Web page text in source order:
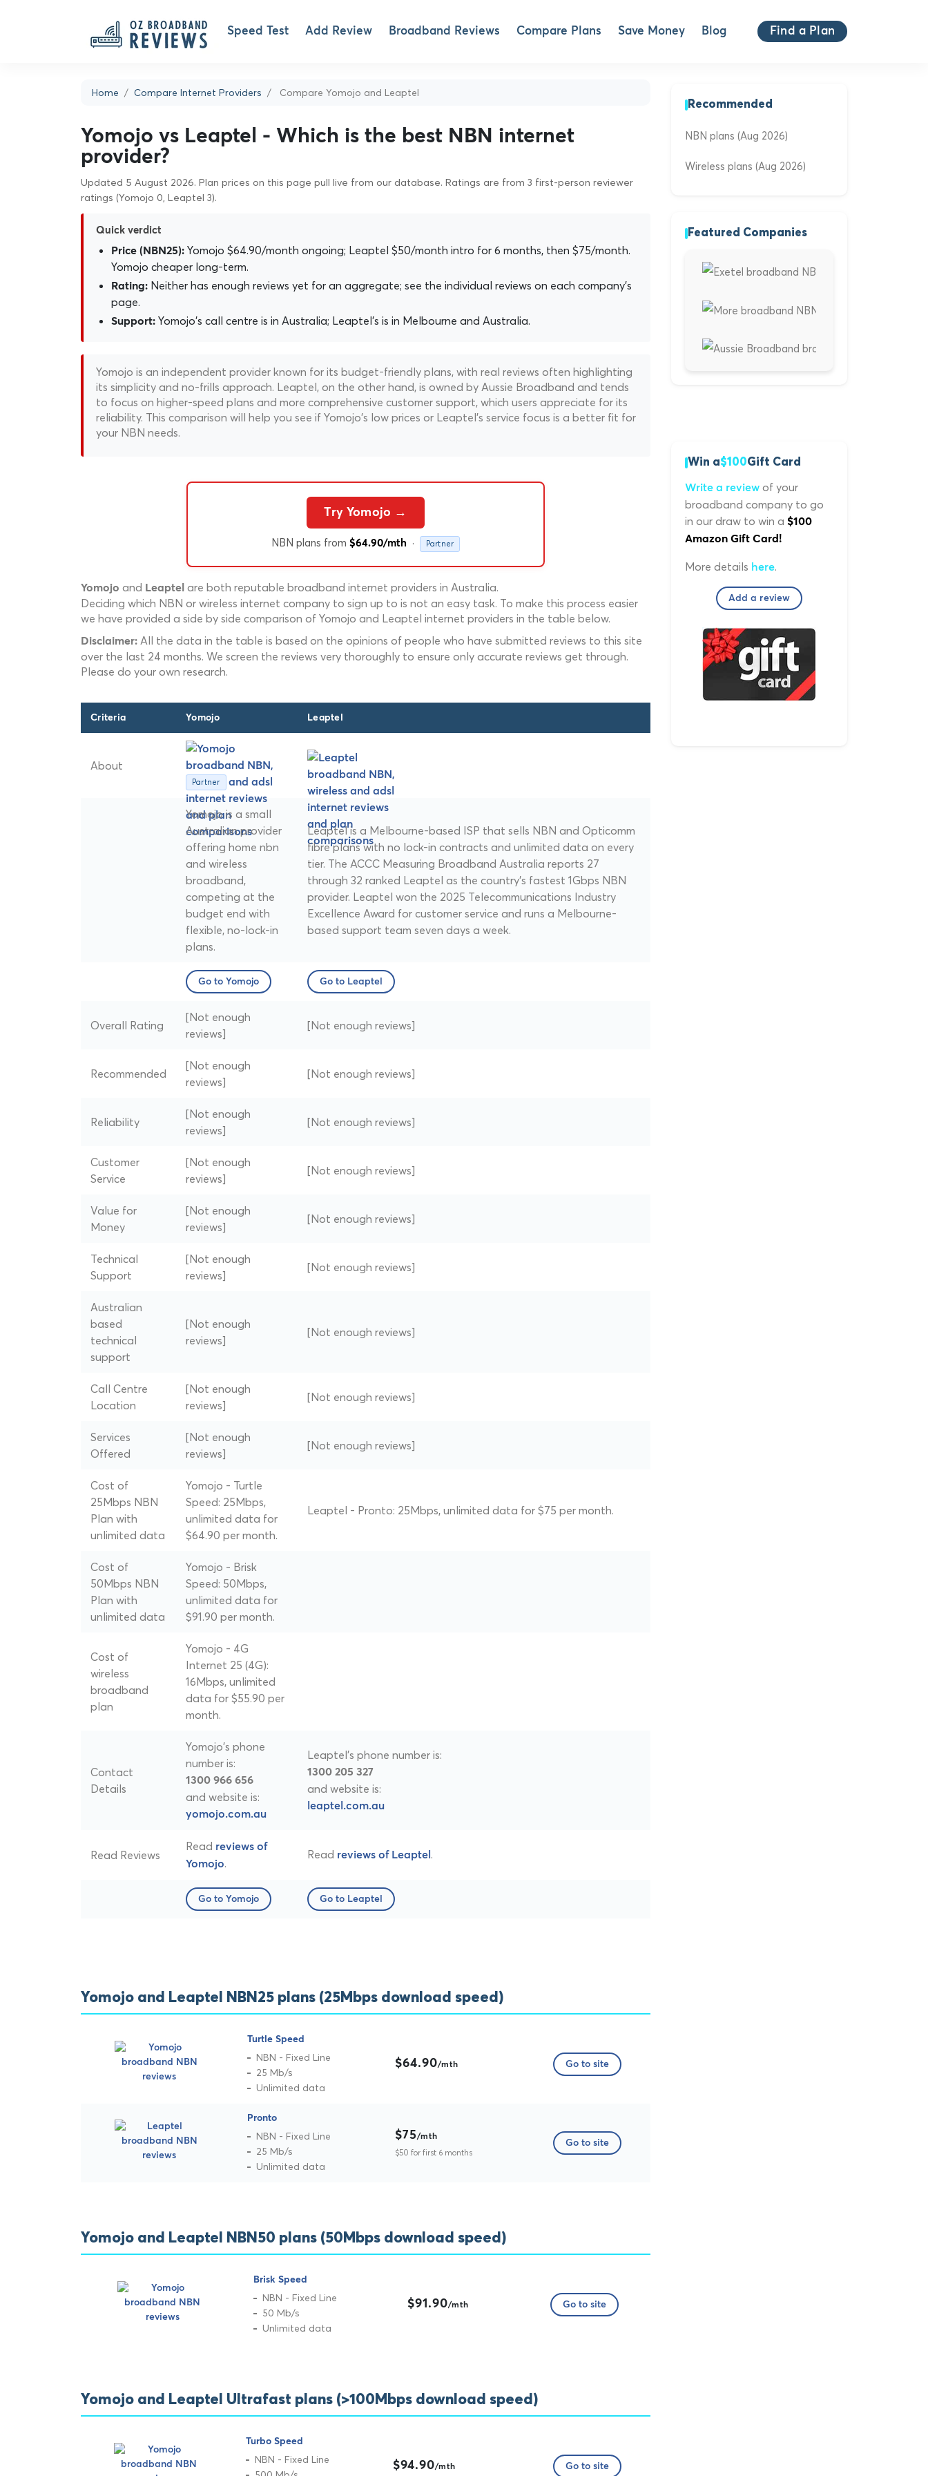
Speed Test Add Review Broadband Reviews Compare Plans Save Money Blog Find a Plan
Home Compare Internet Providers Compare Yomojo and Leaptel
Yomojo vs Leaptel - Which is the best NBN internet
provider?
Updated 5 August 2026. Plan prices on this page pull live from our database. Ratings are from 3 first-person reviewer
ratings (Yomojo 0, Leaptel 3).
Quick verdict
Price (NBN25): Yomojo $64.90/month ongoing; Leaptel $50/month intro for 6 months, then $75/month.
Yomojo cheaper long-term.
Rating: Neither has enough reviews yet for an aggregate; see the individual reviews on each company's
page.
Support: Yomojo's call centre is in Australia; Leaptel's is in Melbourne and Australia.
Yomojo is an independent provider known for its budget-friendly plans, with real reviews often highlighting
its simplicity and no-frills approach. Leaptel, on the other hand, is owned by Aussie Broadband and tends
to focus on higher-speed plans and more comprehensive customer support, which users appreciate for its
reliability. This comparison will help you see if Yomojo's low prices or Leaptel's service focus is a better fit for
your NBN needs.
Try Yomojo →
NBN plans from $64.90/mth · Partner
Yomojo and Leaptel are both reputable broadband internet providers in Australia.
Deciding which NBN or wireless internet company to sign up to is not an easy task. To make this process easier
we have provided a side by side comparison of Yomojo and Leaptel internet providers in the table below.
Disclaimer: All the data in the table is based on the opinions of people who have submitted reviews to this site
over the last 24 months. We screen the reviews very thoroughly to ensure only accurate reviews get through.
Please do your own research.
Criteria Yomojo Leaptel
About
Partner
Yomojo is a small
Australian provider
offering home nbn
and wireless
broadband,
competing at the
budget end with
flexible, no-lock-in
plans.
Leaptel is a Melbourne-based ISP that sells NBN and Opticomm
fibre plans with no lock-in contracts and unlimited data on every
tier. The ACCC Measuring Broadband Australia reports 27
through 32 ranked Leaptel as the country's fastest 1Gbps NBN
provider. Leaptel won the 2025 Telecommunications Industry
Excellence Award for customer service and runs a Melbourne-
based support team seven days a week.
Go to Yomojo Go to Leaptel
Overall Rating
[Not enough
reviews]
[Not enough reviews]
Recommended
[Not enough
reviews]
[Not enough reviews]
Reliability
[Not enough
reviews]
[Not enough reviews]
Customer
Service
[Not enough
reviews]
[Not enough reviews]
Value for
Money
[Not enough
reviews]
[Not enough reviews]
Technical
Support
[Not enough
reviews]
[Not enough reviews]
Australian
based
technical
support
[Not enough
reviews]
[Not enough reviews]
Call Centre
Location
[Not enough
reviews]
[Not enough reviews]
Services
Offered
[Not enough
reviews]
[Not enough reviews]
Cost of
25Mbps NBN
Plan with
unlimited data
Yomojo - Turtle
Speed: 25Mbps,
unlimited data for
$64.90 per month.
Leaptel - Pronto: 25Mbps, unlimited data for $75 per month.
Cost of
50Mbps NBN
Plan with
unlimited data
Yomojo - Brisk
Speed: 50Mbps,
unlimited data for
$91.90 per month.
Cost of
wireless
broadband
plan
Yomojo - 4G
Internet 25 (4G):
16Mbps, unlimited
data for $55.90 per
month.
Contact
Details
Yomojo's phone
number is:
1300 966 656
and website is:
yomojo.com.au
Leaptel's phone number is:
1300 205 327
and website is:
leaptel.com.au
Read Reviews
Read reviews of
Yomojo.
Read reviews of Leaptel .
Go to Yomojo Go to Leaptel
Yomojo and Leaptel NBN25 plans (25Mbps download speed)
Turtle Speed
NBN - Fixed Line
25 Mb/s
Unlimited data
$64.90/mth Go to site
Pronto
NBN - Fixed Line
25 Mb/s
Unlimited data
$75/mth
$50 for first 6 months
Go to site
Yomojo and Leaptel NBN50 plans (50Mbps download speed)
Brisk Speed
NBN - Fixed Line
50 Mb/s
Unlimited data
$91.90/mth Go to site
Yomojo and Leaptel Ultrafast plans (>100Mbps download speed)
Turbo Speed
NBN - Fixed Line
$94.90/mth Go to site
Recommended
NBN plans (Aug 2026)
Wireless plans (Aug 2026)
Featured Companies
Win a$100Gift Card
Write a review of your
broadband company to go
in our draw to win a $100
Amazon Gift Card!
More details here.
Add a review